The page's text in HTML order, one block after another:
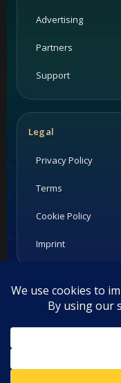
Advertising
Partners
Support
Legal
Privacy Policy
Terms
Cookie Policy
Imprint
Listings and ratings
Please confirm
©2026Habesha Studio.
This website uses
are giving consent to